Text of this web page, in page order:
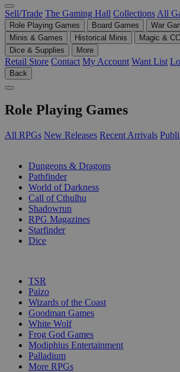
Sell/Trade The Gaming Hall Collections All
Role Playing Games Board Games
War
Minis & Games
Historical Minis
Magic &
Dice & Supplies
More
Retail Store Contact My Account Want List
Back
Role Playing Games
All RPGs New Releases Recent Arrivals
Dungeons & Dragons
Pathfinder
World of Darkness
Call of Cthulhu
Shadowrun
RPG Magazines
Starfinder
Dice
TSR
Paizo
Wizards of the Coast
Goodman Games
White Wolf
Frog God Games
Modiphius Entertainment
Palladium
More RPGs